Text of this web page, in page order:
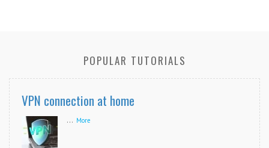
POPULAR TUTORIALS
VPN connection at home
... More